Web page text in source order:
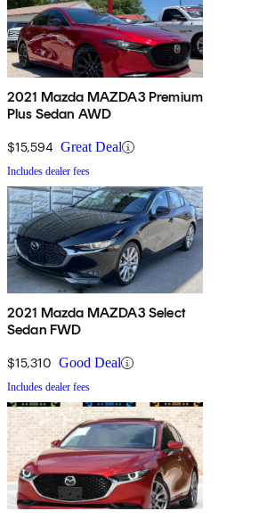
2021 Mazda MAZDA3 Premium
Plus Sedan AWD
$15,594 Great Deal
Includes dealer fees
2021 Mazda MAZDA3 Select
Sedan FWD
$15,310 Good Deal
Includes dealer fees